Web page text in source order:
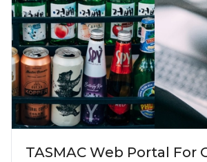
TASMAC Web Portal For